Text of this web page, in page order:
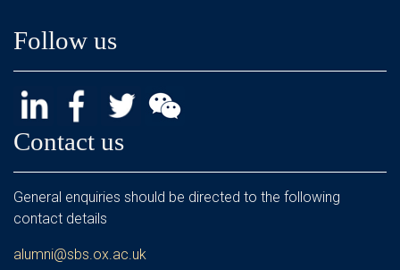
Follow us
Contact us
General enquiries should be directed to the following
contact details
alumni@sbs.ox.ac.uk